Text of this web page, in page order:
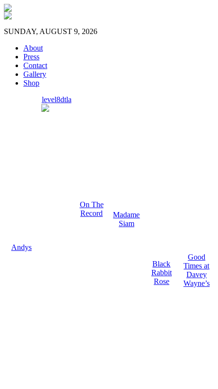
SUNDAY, AUGUST 9, 2026
About
Press
Contact
Gallery
Shop
Andys
level8dtla
On The
Record
Madame
Siam
Black
Rabbit
Rose
Good
Times at
Davey
Wayne’s